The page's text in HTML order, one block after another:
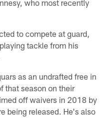
who most recently
to compete at guard,
tackle from his
as an undrafted free in
that season on their
off waivers in 2018 by
being released. He's also